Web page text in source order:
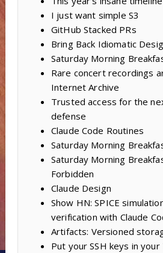
I just want simple S3
GitHub Stacked PRs
Bring Back Idiomatic
Saturday Morning
Rare concert recordings
Internet Archive
Trusted access for the
defense
Claude Code Routines
Saturday Morning
Saturday Morning
Forbidden
Claude Design
Show HN: SPICE
verification with Claude
Artifacts: Versioned
Put your SSH keys in your